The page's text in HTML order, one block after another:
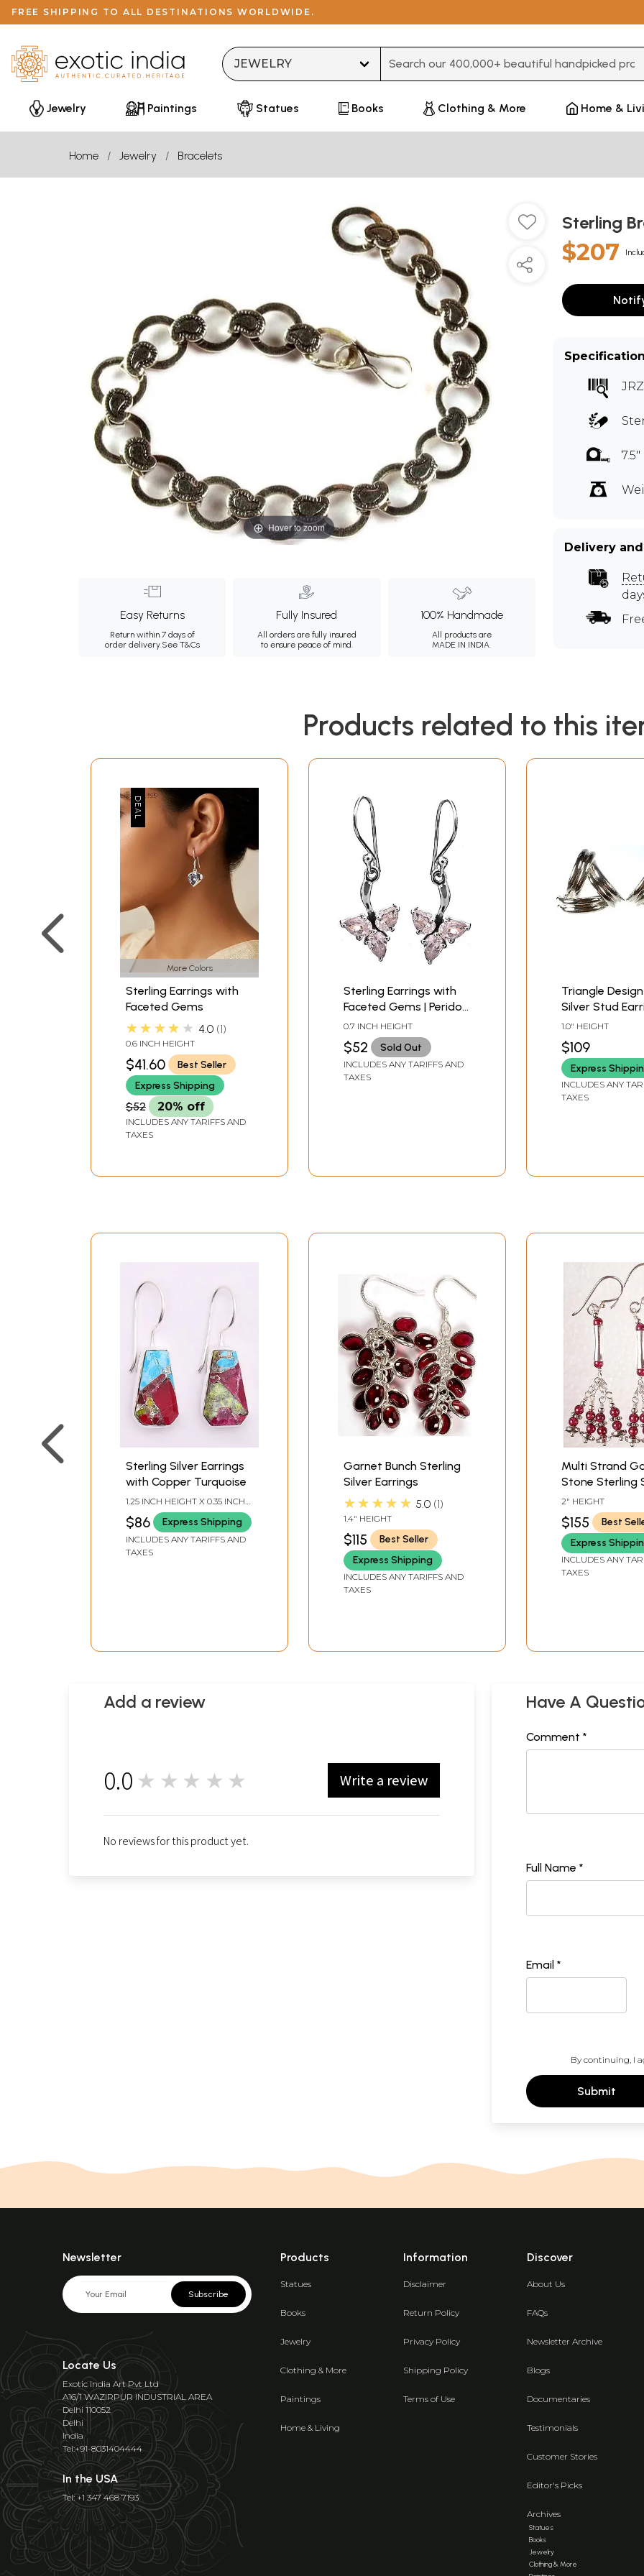
FREE SHIPPING TO ALL DESTINATIONS WORLDWIDE.
Jewelry
Paintings Statues Books Clothing & More Home &
Home Jewelry Bracelets
Hover to zoom
Easy Returns
Return within 7 days of
order delivery.See T&Cs
Fully Insured
All orders are fully insured
to ensure peace of mind.
100% Handmade
All products are
MADE IN INDIA.
Sterling
$207
Delivery
Products related to this
More Colors
Sterling Earrings with
Faceted Gems
★★★★★ 4.0 1
0.6 INCH HEIGHT
$41.60
Best Seller
Express Shipping
$52 20% off
INCLUDES ANY TARIFFS AND
TAXES
Sterling Earrings with
Faceted Gems | Peridot
Earrings
0.7 INCH HEIGHT
$52 Sold Out
INCLUDES ANY TARIFFS AND
TAXES
Triangle
Silver Stud
1.0" HEIGHT
$109
Express
INCLUDES ANY
TAXES
Sterling Silver Earrings
with Copper Turquoise
1.25 INCH HEIGHT X 0.35 INCH
$86 Express Shipping
INCLUDES ANY TARIFFS AND
TAXES
Garnet Bunch Sterling
Silver Earrings
★★★★★ 5.0 1
1.4" HEIGHT
$115
Best Seller
Express Shipping
INCLUDES ANY TARIFFS AND
TAXES
Multi Strand
Stone Sterling
Dangle Earrings
2" HEIGHT
$155
Best
Express
INCLUDES ANY
TAXES
Add a review
0.0 ★★★★★ Write a review
No reviews for this product yet.
Have A
Comment *
Full Name *
Email *
By continuing, I
Submit
Newsletter
Subscribe
Locate Us
Exotic India Art Pvt Ltd
A16/1 WAZIRPUR INDUSTRIAL AREA
Delhi 110052
Delhi
India
Tel:+91-8031404444
In the USA
Tel: +1 347 468 7193
Products
Statues
Books
Jewelry
Clothing & More
Paintings
Home & Living
Information
Disclaimer
Return Policy
Privacy Policy
Shipping Policy
Terms of Use
Discover
About Us
FAQs
Newsletter Archive
Blogs
Documentaries
Testimonials
Customer Stories
Editor's Picks
Archives
Statues
Books
Jewelry
Clothing & More